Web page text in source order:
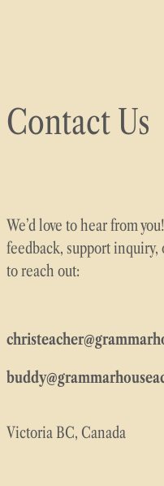
Contact Us
We’d love to hear from
feedback, support inquiry,
to reach out:
Victoria BC, Canada